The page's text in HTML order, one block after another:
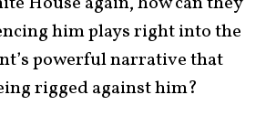
him plays right into the
powerful narrative that
rigged against him?